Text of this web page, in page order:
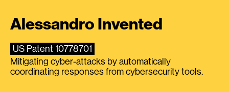
Alessandro Invented
US Patent 10778701
Mitigating cyber-attacks by automatically
coordinating responses from cybersecurity tools.